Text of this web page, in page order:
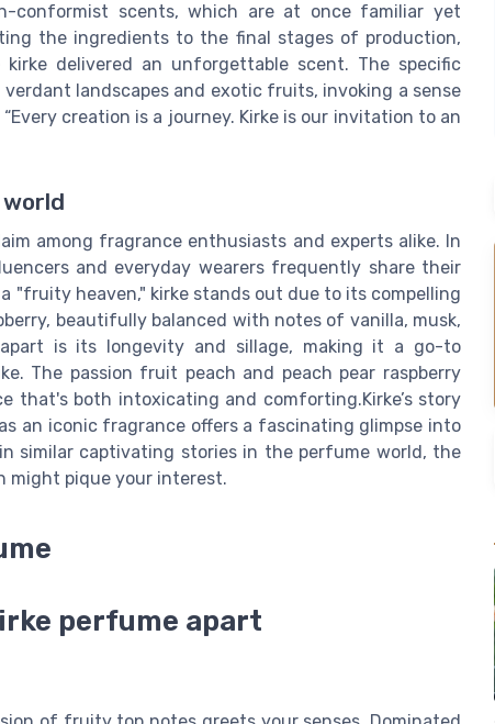
conformist scents, which are at once familiar yet
the ingredients to the final stages of production,
delivered an unforgettable scent. The specific
landscapes and exotic fruits, invoking a sense
creation is a journey. Kirke is our invitation to an
among fragrance enthusiasts and experts alike. In
and everyday wearers frequently share their
"fruity heaven," kirke stands out due to its compelling
beautifully balanced with notes of vanilla, musk,
is its longevity and sillage, making it a go-to
The passion fruit peach and peach pear raspberry
that's both intoxicating and comforting.Kirke’s story
an iconic fragrance offers a fascinating glimpse into
similar captivating stories in the perfume world, the
might pique your interest.
perfume apart